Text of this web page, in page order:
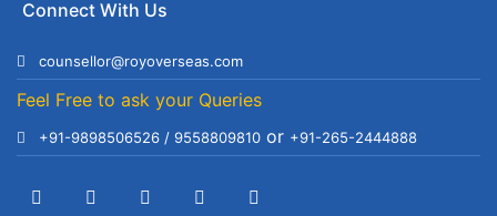
Connect With Us
counsellor@royoverseas.com
Feel Free to ask your Queries
+91-9898506526 / 9558809810 or +91-265-2444888